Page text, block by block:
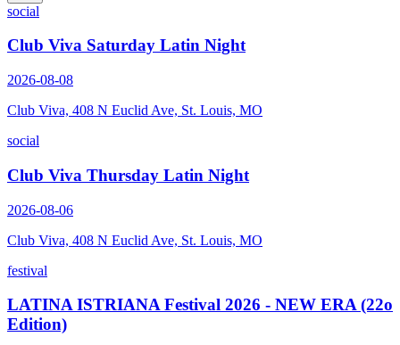
social
Club Viva Saturday Latin Night
2026-08-08
Club Viva, 408 N Euclid Ave, St. Louis, MO
social
Club Viva Thursday Latin Night
2026-08-06
Club Viva, 408 N Euclid Ave, St. Louis, MO
festival
LATINA ISTRIANA Festival 2026 - NEW ERA (22o
Edition)